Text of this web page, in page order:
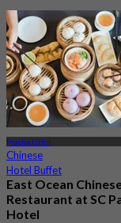
Pracha Uthit
Chinese
Hotel Buffet
East Ocean
Restaurant at SC
Hotel